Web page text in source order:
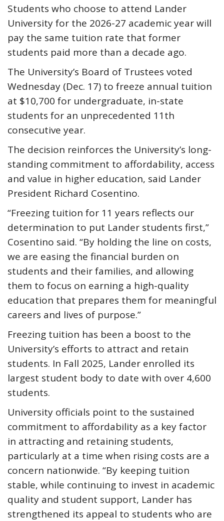
Students who choose to attend Lander
University for the 2026-27 academic year will
pay the same tuition rate that former
students paid more than a decade ago.
The University’s Board of Trustees voted
Wednesday (Dec. 17) to freeze annual tuition
at $10,700 for undergraduate, in-state
students for an unprecedented 11th
consecutive year.
The decision reinforces the University’s long-
standing commitment to affordability, access
and value in higher education, said Lander
President Richard Cosentino.
“Freezing tuition for 11 years reflects our
determination to put Lander students first,”
Cosentino said. “By holding the line on costs,
we are easing the financial burden on
students and their families, and allowing
them to focus on earning a high-quality
education that prepares them for meaningful
careers and lives of purpose.”
Freezing tuition has been a boost to the
University’s efforts to attract and retain
students. In Fall 2025, Lander enrolled its
largest student body to date with over 4,600
students.
University officials point to the sustained
commitment to affordability as a key factor
in attracting and retaining students,
particularly at a time when rising costs are a
concern nationwide. “By keeping tuition
stable, while continuing to invest in academic
quality and student support, Lander has
strengthened its appeal to students who are